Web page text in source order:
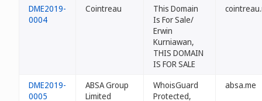
DME2019-
0004
Cointreau
This Domain
Is For Sale/
Erwin
Kurniawan,
THIS DOMAIN
IS FOR SALE
DME2019-
0005
ABSA Group
Limited
WhoisGuard
Protected,
absa.me